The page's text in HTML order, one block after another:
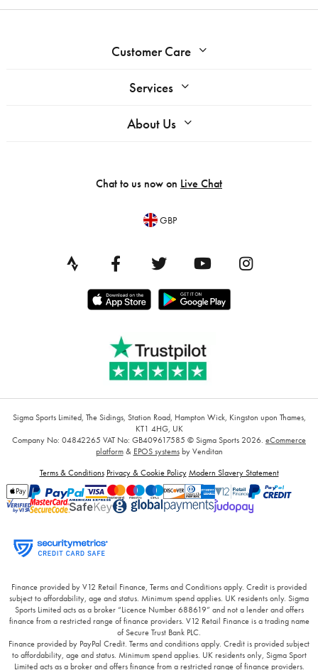
Customer Care
Services
About Us
Chat to us now on Live Chat
GBP
Sigma Sports Limited, The Sidings, Station Road, Hampton Wick, Kingston upon Thames,
KT1 4HG, UK
Company No: 04842265 VAT No: GB409617585 © Sigma Sports 2026. eCommerce
platform& EPOS systemsby Venditan
Terms & Conditions Privacy & Cookie Policy Modern Slavery Statement
Finance provided by V12 Retail Finance, Terms and Conditions apply. Credit is provided
subject to affordability, age and status. Minimum spend applies. UK residents only. Sigma
Sports Limited acts as a broker “Licence Number 688619” and not a lender and offers
finance from a restricted range of finance providers. V12 Retail Finance is a trading name
of Secure Trust Bank PLC.
Finance provided by PayPal Credit. Terms and conditions apply. Credit is provided subject
to affordability, age and status. Minimum spend applies. UK residents only, Sigma Sport
Limited acts as a broker and offers finance from a restricted range of finance providers.